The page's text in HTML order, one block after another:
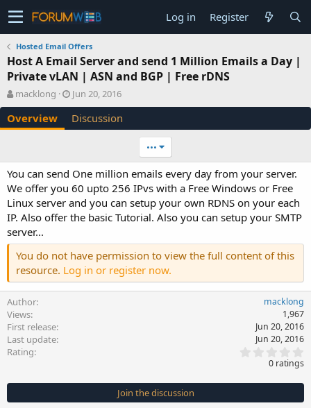
Log in Register
Hosted Email Offers
Host A Email Server and send 1 Million Emails a Day |
Private vLAN | ASN and BGP | Free rDNS
A
u
t
h
macklong
C
r
e
a
o
n
d
a
t
Jun 20, 2016
Overview Discussion
•••
You can send One million emails every day from your server.
We offer you 60 upto 256 IPvs with a Free Windows or Free
Linux server and you can setup your own RDNS on your each
IP. Also offer the basic Tutorial. Also you can setup your SMTP
server...
You do not have permission to view the full content of this
resource. Log in or register now.
Author macklong
Views 1,967
First release Jun 20, 2016
Last update Jun 20, 2016
Rating
0
s
t
0 ratings
Join the discussion